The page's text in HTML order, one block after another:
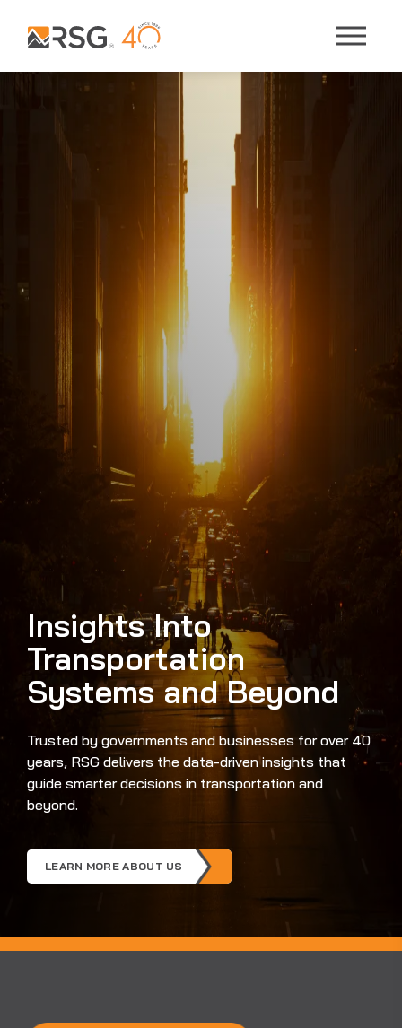
Insights Into
Transportation
Systems and Beyond
Trusted by governments and businesses for over 40
years, RSG delivers the data-driven insights that
guide smarter decisions in transportation and
beyond.
LEARN MORE ABOUT US